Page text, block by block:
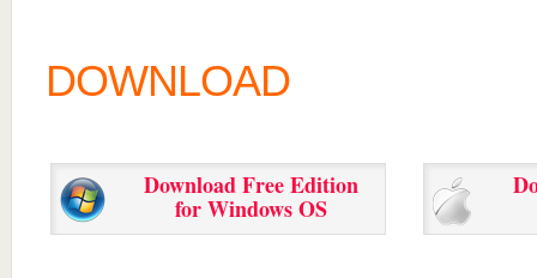
DOWNLOAD
Download Free Edition
for Windows OS